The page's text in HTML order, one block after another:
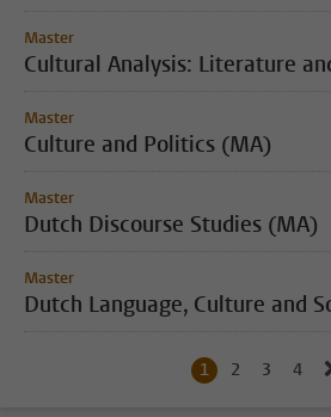
Master
Cultural Analysis: Literature
Master
Culture and Politics (MA)
Master
Dutch Discourse Studies (MA)
Master
Dutch Language, Culture and
Current page,
1 Go to page
2 Go to
3 Go
4